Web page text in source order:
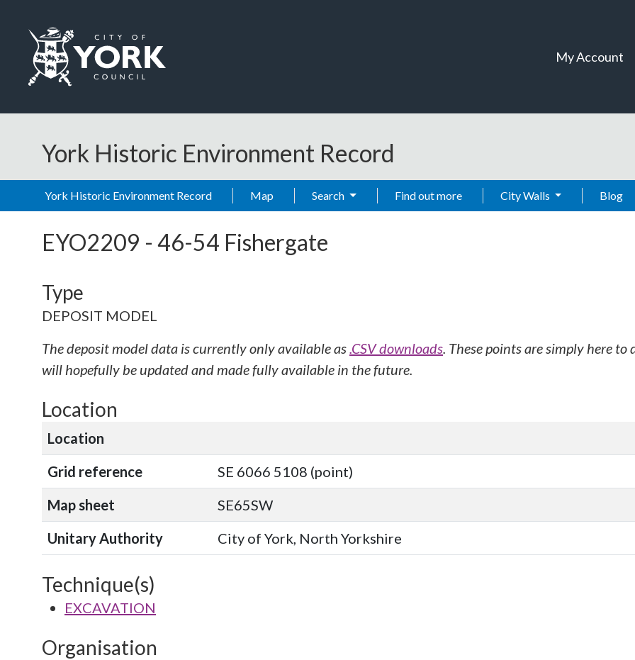
My Account
York Historic Environment Record
York Historic Environment Record Map Search Find out more City Walls Blog
EYO2209 - 46-54 Fishergate
Type
DEPOSIT MODEL
The deposit model data is currently only available as.CSV downloads. These points are simply here
will hopefully be updated and made fully available in the future.
Location
Location
Grid reference
SE 6066 5108 (point)
Map sheet
SE65SW
Unitary Authority
City of York, North Yorkshire
Technique(s)
EXCAVATION
Organisation